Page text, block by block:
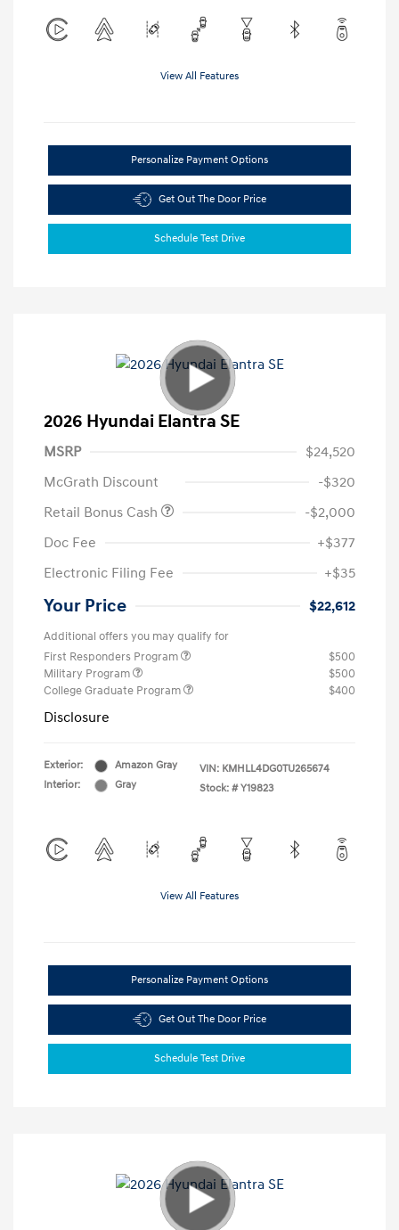
View All Features
Personalize Payment Options
Get Out The Door Price
Schedule Test Drive
2026 Hyundai Elantra SE
MSRP
$24,520
McGrath Discount
-$320
Retail Bonus Cash
-$2,000
Doc Fee
+$377
Electronic Filing Fee
+$35
Your Price $22,612
Additional offers you may qualify for
First Responders Program
$500
Military Program
$500
College Graduate Program
$400
Disclosure
Exterior:
Amazon Gray
Interior:
Gray
VIN: KMHLL4DG0TU265674
Stock: # Y19823
View All Features
Personalize Payment Options
Get Out The Door Price
Schedule Test Drive